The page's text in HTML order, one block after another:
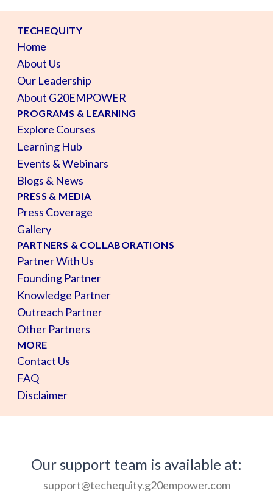
TECHEQUITY
Home
About Us
Our Leadership
About G20EMPOWER
PROGRAMS & LEARNING
Explore Courses
Learning Hub
Events & Webinars
Blogs & News
PRESS & MEDIA
Press Coverage
Gallery
PARTNERS & COLLABORATIONS
Partner With Us
Founding Partner
Knowledge Partner
Outreach Partner
Other Partners
MORE
Contact Us
FAQ
Disclaimer
Our support team is available at:
support@techequity.g20empower.com